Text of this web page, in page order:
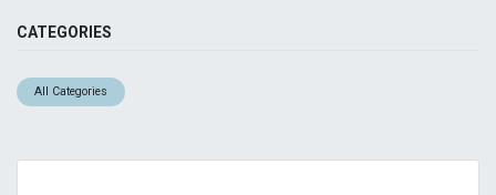
CATEGORIES
All Categories